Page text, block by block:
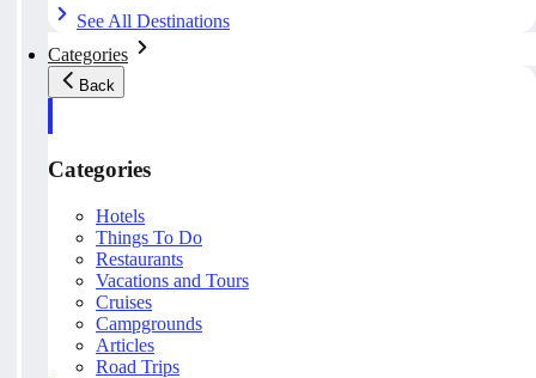
See All Destinations
Categories
Back
Categories
Hotels
Things To Do
Restaurants
Vacations and Tours
Cruises
Campgrounds
Articles
Road Trips